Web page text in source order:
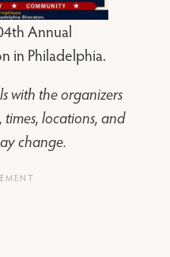
Annual
in Philadelphia.
with the organizers
locations, and
change.